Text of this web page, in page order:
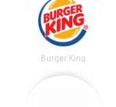
Burger King